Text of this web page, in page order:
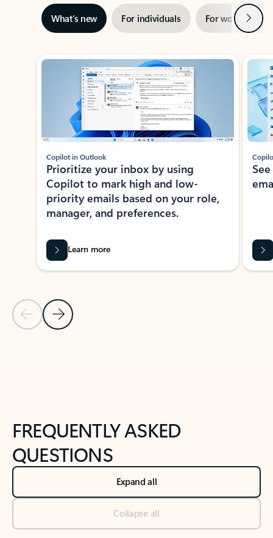
What’s new For individuals For work Next
Showing slide 1 of 3
Previous Slide
Next Slide
Copilot in Outlook
Prioritize your inbox by using
Copilot to mark high and low-
priority emails based on your role,
manager, and preferences.
Learn more
FREQUENTLY ASKED
QUESTIONS
Expand all
Collapse all